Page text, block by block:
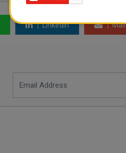
LinkedIn Mail